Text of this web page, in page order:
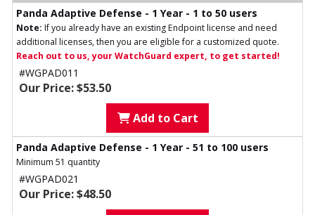
Panda Adaptive Defense - 1 Year - 1 to 50 users
Note: If you already have an existing Endpoint license and need
additional licenses, then you are eligible for a customized quote.
Reach out to us, your WatchGuard expert, to get started!
#WGPAD011
Our Price: $53.50
Add to Cart
Panda Adaptive Defense - 1 Year - 51 to 100 users
Minimum 51 quantity
#WGPAD021
Our Price: $48.50